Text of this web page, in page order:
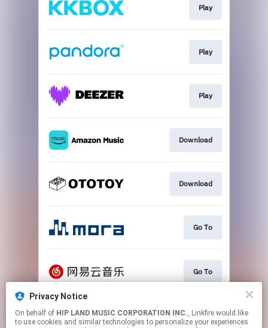
Privacy Notice
On behalf of HIP LAND MUSIC CORPORATION INC., Linkfire would like
to use cookies and similar technologies to personalize your experiences
Play
Play
Play
Download
Download
Go To
Go To
Play